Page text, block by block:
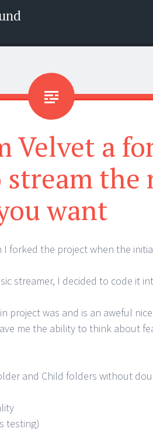
Velvet a
the
want
I forked the project when the
streamer, I decided to code it
project was and is an aweful
me the ability to think about
and Child folders without
testing)